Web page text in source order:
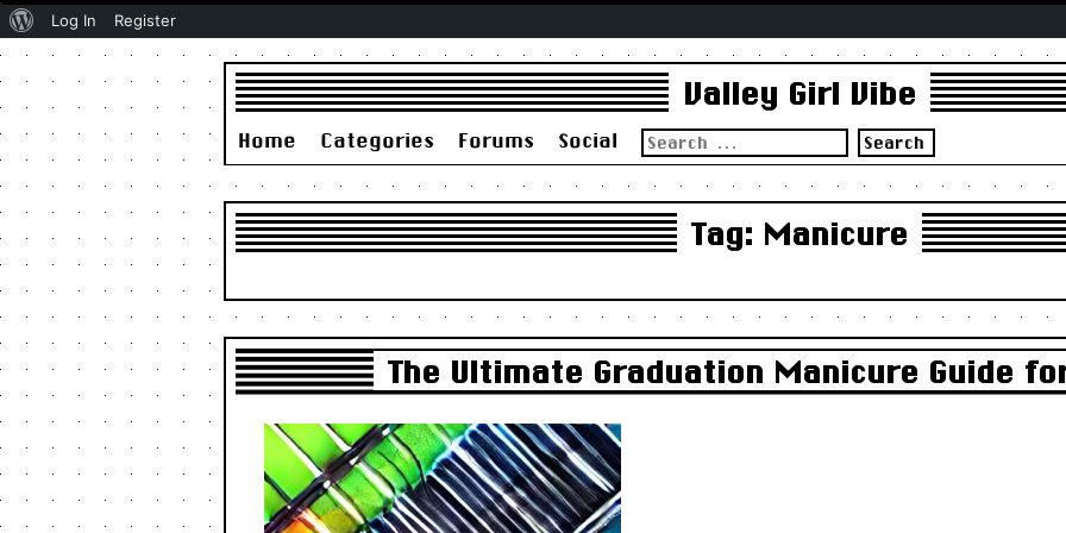
Valley Girl Vibe
Home Categories Forums Social
Search
for:
Tag: Manicure
The Ultimate Graduation Manicure Guide
About
WordPress
Log In Register